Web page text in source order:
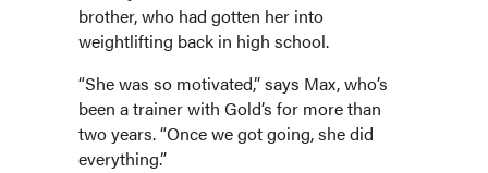
brother, who had gotten her into
weightlifting back in high school.
“She was so motivated,” says Max, who’s
been a trainer with Gold’s for more than
two years. “Once we got going, she did
everything.”